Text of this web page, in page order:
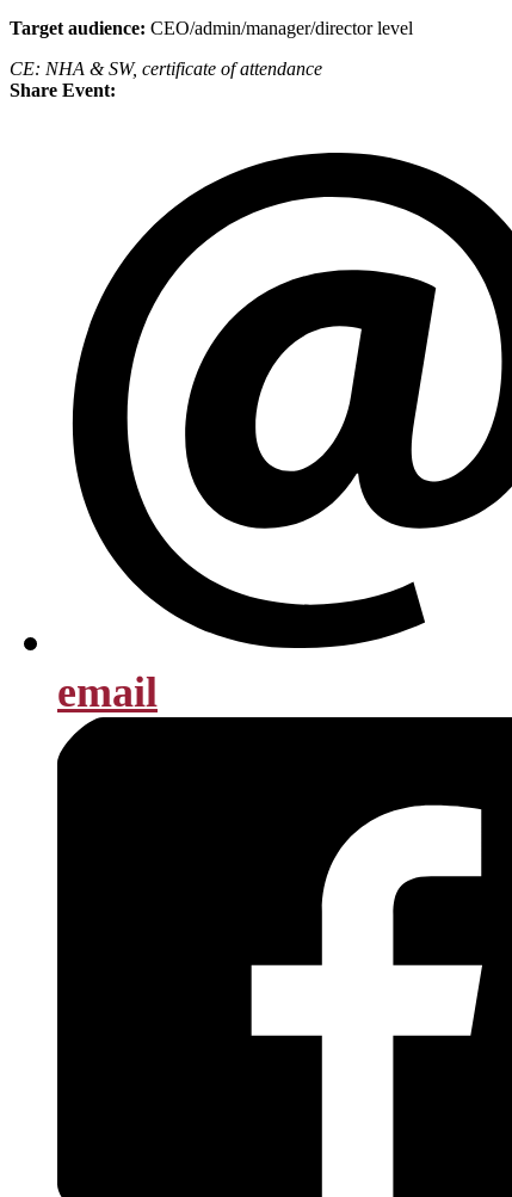
Target audience: CEO/admin/manager/director level
CE: NHA & SW, certificate of attendance
Share Event:
email